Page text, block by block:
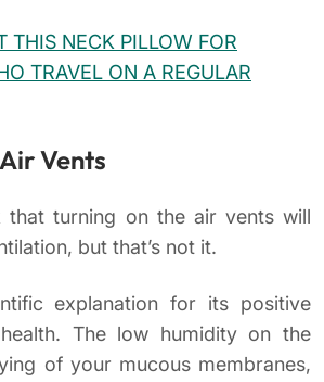
THIS NECK PILLOW FOR
TRAVEL ON A REGULAR
Vents
that turning on the air vents will
but that’s not it.
explanation for its positive
The low humidity on the
of your mucous membranes,